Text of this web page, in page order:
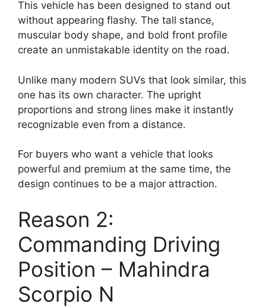
This vehicle has been designed to stand out
without appearing flashy. The tall stance,
muscular body shape, and bold front profile
create an unmistakable identity on the road.
Unlike many modern SUVs that look similar, this
one has its own character. The upright
proportions and strong lines make it instantly
recognizable even from a distance.
For buyers who want a vehicle that looks
powerful and premium at the same time, the
design continues to be a major attraction.
Reason 2:
Commanding Driving
Position – Mahindra
Scorpio N